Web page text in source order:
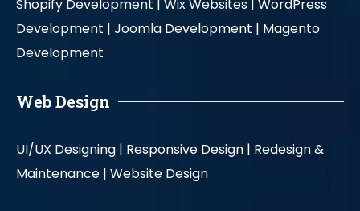
Shopify Development | Wix Websites | WordPress
Development | Joomla Development | Magento
Development
Web Design
UI/UX Designing | Responsive Design | Redesign &
Maintenance | Website Design